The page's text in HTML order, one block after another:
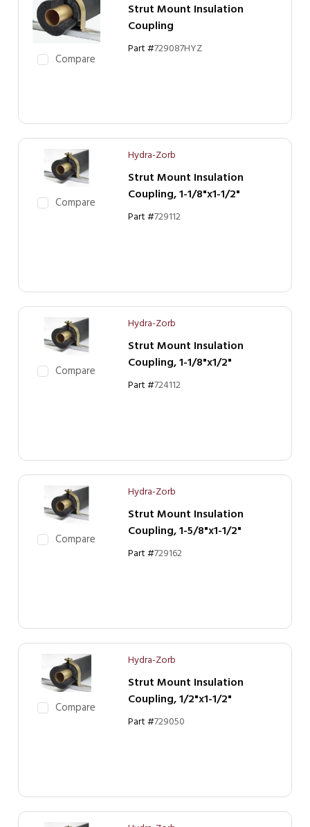
Compare
Strut Mount Insulation
Coupling
Part #729087HYZ
Compare
Hydra-Zorb
Strut Mount Insulation
Coupling, 1-1/8"x1-1/2"
Part #729112
Compare
Hydra-Zorb
Strut Mount Insulation
Coupling, 1-1/8"x1/2"
Part #724112
Compare
Hydra-Zorb
Strut Mount Insulation
Coupling, 1-5/8"x1-1/2"
Part #729162
Compare
Hydra-Zorb
Strut Mount Insulation
Coupling, 1/2"x1-1/2"
Part #729050